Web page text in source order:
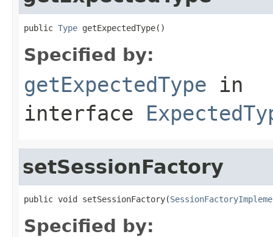
public Type getExpectedType()
Specified by:
getExpectedType in
interface
setSessionFactory
public void setSessionFactory(
Specified by: